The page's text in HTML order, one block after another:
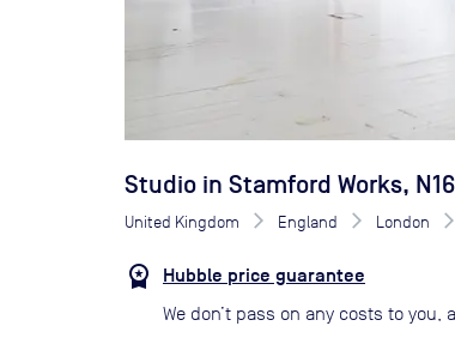
Studio in Stamford Works, N16
United Kingdom England London
Hubble price guarantee
We don’t pass on any costs to you,